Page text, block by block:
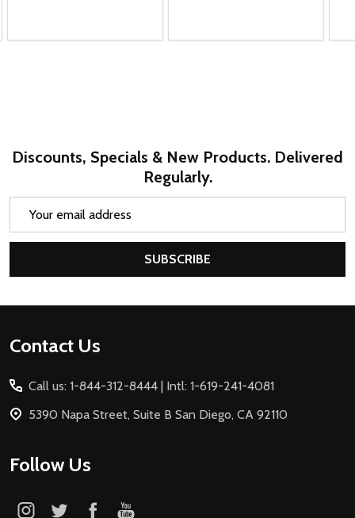
Discounts, Specials & New Products. Delivered
Regularly.
SUBSCRIBE
Footer
Contact Us
Call us: 1-844-312-8444 | Intl: 1-619-241-4081
5390 Napa Street, Suite B San Diego, CA 92110
Follow Us